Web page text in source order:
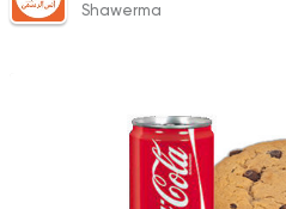
Shawerma